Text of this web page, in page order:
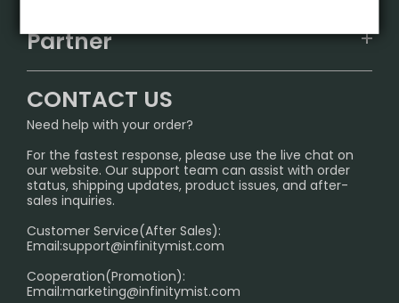
IGET
Sydney Warehouse📢
Melbourne Warehouse📢
International Shipping🌏
FAQ
SHIPPING POLICY
PRIVACY NOTICE
RETURN POLICY
Age Verification Explained
Exploring the Harmful Effects, Addiction, and Uses of
Partner
InfinityMist Rewards Club
CONTACT US
Need help with your order?
For the fastest response, please use the live chat on
our website. Our support team can assist with order
status, shipping updates, product issues, and after-
sales inquiries.
Customer Service(After Sales):
Email:support@infinitymist.com
Cooperation(Promotion):
Email:marketing@infinitymist.com